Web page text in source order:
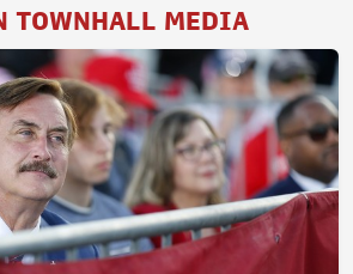
TOWNHALL MEDIA